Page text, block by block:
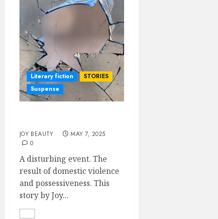
Literary fiction
STORIES
Suspense
JOY BEAUTY
MAY 7, 2025
0
A disturbing event. The
result of domestic violence
and possessiveness. This
story by Joy...